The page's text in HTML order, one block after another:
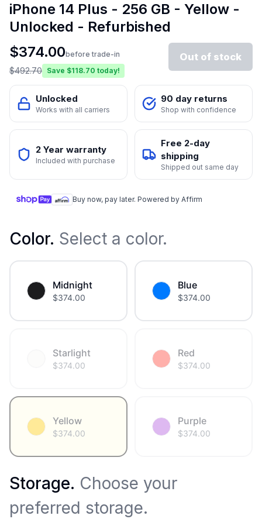
iPhone 14 Plus - 256 GB - Yellow -
Unlocked - Refurbished
$374.00before trade-in
$492.70 Save $118.70 today!
Out of stock
Unlocked
Works with all carriers
90 day returns
Shop with confidence
2 Year warranty
Included with purchase
Free 2-day
shipping
Shipped out same day
Buy now, pay later. Powered by Affirm
Color. Select a color.
Midnight
$374.00
Blue
$374.00
Starlight
$374.00
Red
$374.00
Yellow
$374.00
Purple
$374.00
Storage. Choose your
preferred storage.